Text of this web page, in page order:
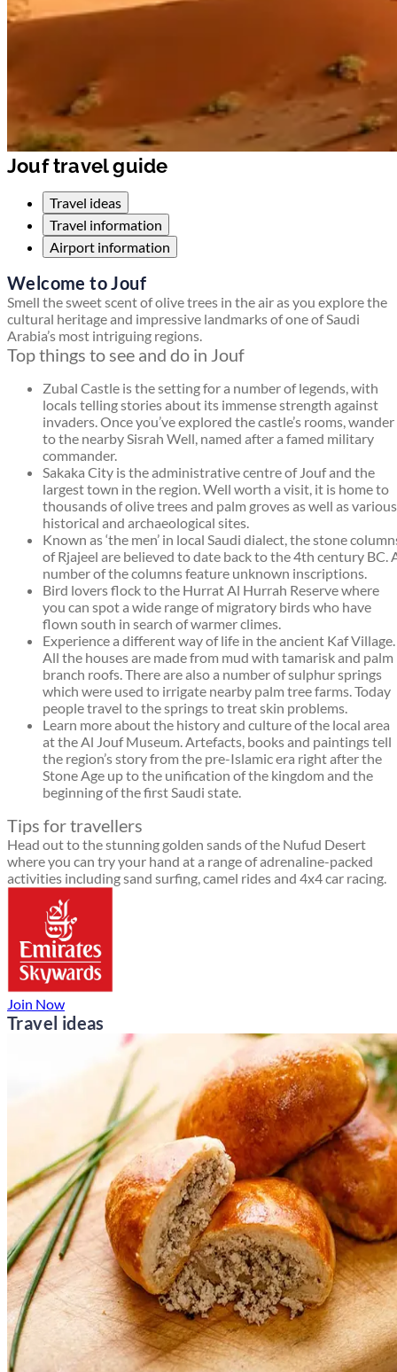
Jouf travel guide
Travel ideas
Travel information
Airport information
Welcome to Jouf
Smell the sweet scent of olive trees in the air as you explore the
cultural heritage and impressive landmarks of one of Saudi
Arabia’s most intriguing regions.
Top things to see and do in Jouf
Zubal Castle is the setting for a number of legends, with
locals telling stories about its immense strength against
invaders. Once you’ve explored the castle’s rooms, wander
to the nearby Sisrah Well, named after a famed military
commander.
Sakaka City is the administrative centre of Jouf and the
largest town in the region. Well worth a visit, it is home to
thousands of olive trees and palm groves as well as various
historical and archaeological sites.
Known as ‘the men’ in local Saudi dialect, the stone
of Rjajeel are believed to date back to the 4th century BC.
number of the columns feature unknown inscriptions.
Bird lovers flock to the Hurrat Al Hurrah Reserve where
you can spot a wide range of migratory birds who have
flown south in search of warmer climes.
Experience a different way of life in the ancient Kaf Village.
All the houses are made from mud with tamarisk and palm
branch roofs. There are also a number of sulphur springs
which were used to irrigate nearby palm tree farms. Today
people travel to the springs to treat skin problems.
Learn more about the history and culture of the local area
at the Al Jouf Museum. Artefacts, books and paintings tell
the region’s story from the pre-Islamic era right after the
Stone Age up to the unification of the kingdom and the
beginning of the first Saudi state.
Tips for travellers
Head out to the stunning golden sands of the Nufud Desert
where you can try your hand at a range of adrenaline-packed
activities including sand surfing, camel rides and 4x4 car racing.
Join Now
Travel ideas